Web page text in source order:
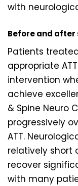
with
Before and
Patients
appropriate
intervention
achieve
& Spine Neuro
progressively
ATT.
relatively short
recover
with many